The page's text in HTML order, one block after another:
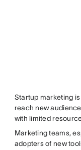
Startup marketing
reach new
with limited
Marketing teams,
adopters of new